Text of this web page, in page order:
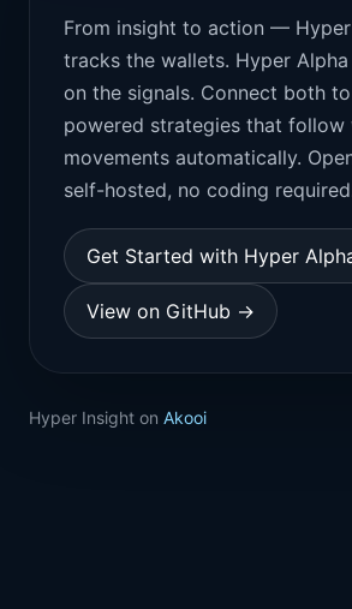
From insight to action —
tracks the wallets. Hyper
on the signals. Connect both
powered strategies that follow
movements automatically.
self-hosted, no coding
Get Started with Hyper
View on GitHub →
Hyper Insight on Akooi